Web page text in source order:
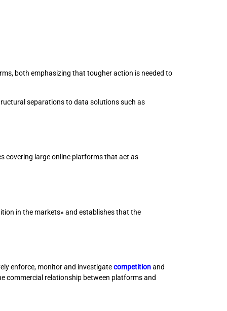
both emphasizing that tougher action is needed to
separations to data solutions such as
covering large online platforms that act as
in the markets» and establishes that the
enforce, monitor and investigatecompetitionand
commercial relationship between platforms and